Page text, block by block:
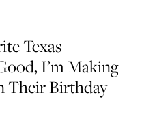
Texas
I’m Making
Their Birthday